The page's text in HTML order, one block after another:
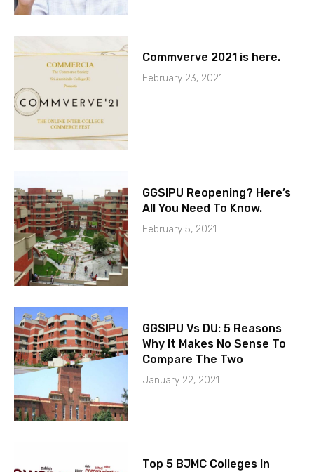
Commverve 2021 is here.
February 23, 2021
GGSIPU Reopening? Here’s
All You Need To Know.
February 5, 2021
GGSIPU Vs DU: 5 Reasons
Why It Makes No Sense To
Compare The Two
January 22, 2021
Top 5 BJMC Colleges In